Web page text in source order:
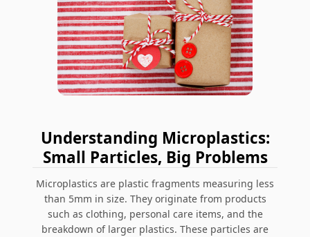
Understanding Microplastics:
Small Particles, Big Problems
Microplastics are plastic fragments measuring less
than 5mm in size. They originate from products
such as clothing, personal care items, and the
breakdown of larger plastics. These particles are